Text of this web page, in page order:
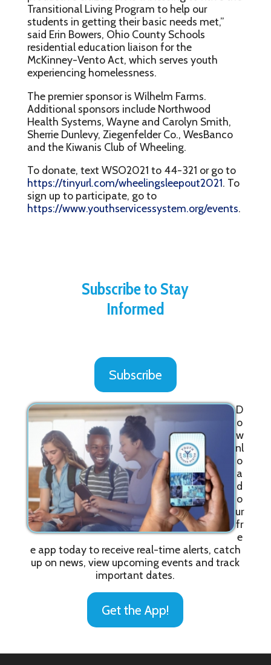
Transitional Living Program to help our
students in getting their basic needs met,”
said Erin Bowers, Ohio County Schools
residential education liaison for the
McKinney-Vento Act, which serves youth
experiencing homelessness.
The premier sponsor is Wilhelm Farms.
Additional sponsors include Northwood
Health Systems, Wayne and Carolyn Smith,
Sherrie Dunlevy, Ziegenfelder Co., WesBanco
and the Kiwanis Club of Wheeling.
To donate, text WSO2021 to 44-321 or go to
https://tinyurl.com/wheelingsleepout2021. To
sign up to participate, go to
https://www.youthservicessystem.org/events.
Subscribe to Stay
Informed
Subscribe
D
o
w
nl
o
a
d
o
ur
fr
e
e app today to receive real-time alerts, catch
up on news, view upcoming events and track
important dates.
Get the App!